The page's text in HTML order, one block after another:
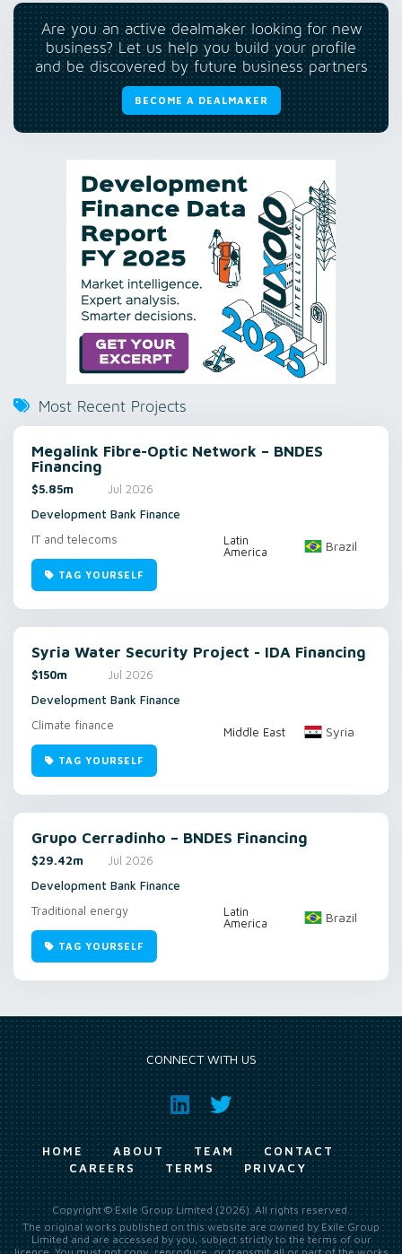
Are you an active dealmaker looking for new
business? Let us help you build your profile
and be discovered by future business partners
BECOME A DEALMAKER
Most Recent Projects
Megalink Fibre-Optic Network – BNDES
Financing
$5.85m
Jul 2026
Development Bank Finance
IT and telecoms
Latin
America
Brazil
TAG YOURSELF
Syria Water Security Project - IDA Financing
$150m
Jul 2026
Development Bank Finance
Climate finance
Middle East Syria
TAG YOURSELF
Grupo Cerradinho – BNDES Financing
$29.42m
Jul 2026
Development Bank Finance
Traditional energy
Latin
America
Brazil
TAG YOURSELF
CONNECT WITH US
HOME ABOUT TEAM
CONTACT
CAREERS
TERMS PRIVACY
Copyright © Exile Group Limited (2026). All rights reserved.
The original works published on this website are owned by Exile Group
Limited and are accessed by you, subject strictly to the terms of our